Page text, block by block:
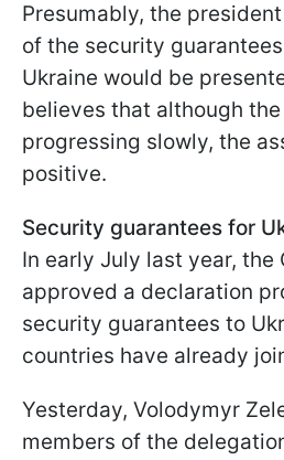
Presumably, the
of the security
Ukraine would be
believes that although
progressing slowly, the
positive.
Security guarantees for
In early July last year, the
approved a declaration
security guarantees to
countries have already
Yesterday, Volodymyr
members of the